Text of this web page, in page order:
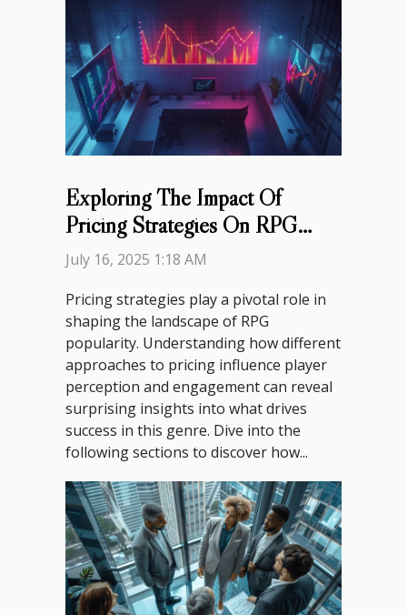
Exploring The Impact Of
Pricing Strategies On RPG
Popularity?
July 16, 2025 1:18 AM
Pricing strategies play a pivotal role in
shaping the landscape of RPG
popularity. Understanding how different
approaches to pricing influence player
perception and engagement can reveal
surprising insights into what drives
success in this genre. Dive into the
following sections to discover how...